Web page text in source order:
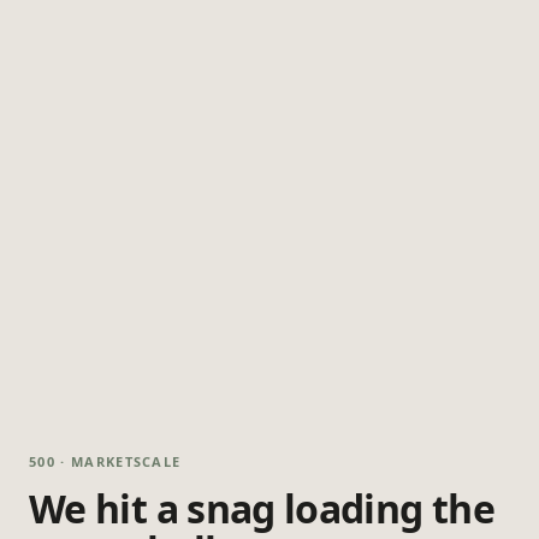
500 · MARKETSCALE
We hit a snag loading the